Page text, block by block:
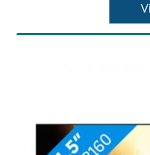
Display
Response
HDCP: Yes
Low Blue